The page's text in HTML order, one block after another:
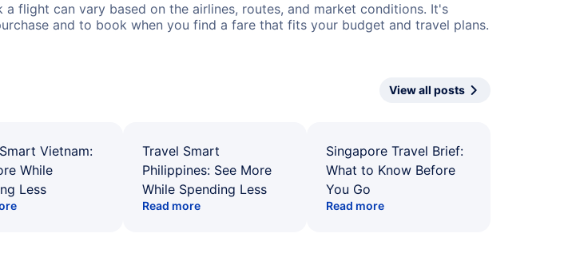
flight can vary based on the airlines, routes, and market conditions. It's
and to book when you find a fare that fits your budget and travel plans.
View all posts
Vietnam:
While
Less
Travel Smart
Philippines: See More
While Spending Less
Read more
Singapore Travel Brief:
What to Know Before
You Go
Read more